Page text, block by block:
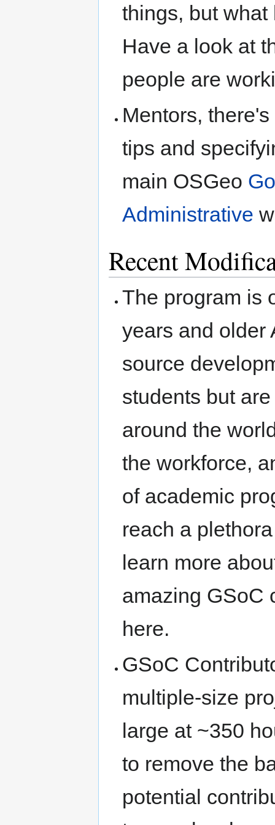
things, but
Have a look at
people are
Mentors,
tips and
main OSGeo
Administrative
Recent
The program is
years and older
source
students but
around the
the workforce,
of academic
reach a
learn more
amazing GSoC
here.
GSoC
multiple-size
large at ~350
to remove the
potential